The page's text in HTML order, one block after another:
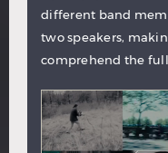
different band
two speakers,
comprehend the